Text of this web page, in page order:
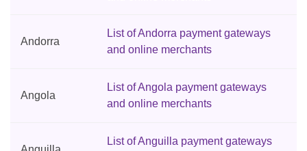
Andorra
List of Andorra payment gateways
and online merchants
Angola
List of Angola payment gateways
and online merchants
List of Anguilla payment gateways